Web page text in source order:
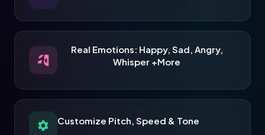
Real Emotions: Happy, Sad, Angry,
Whisper +More
Customize Pitch, Speed & Tone